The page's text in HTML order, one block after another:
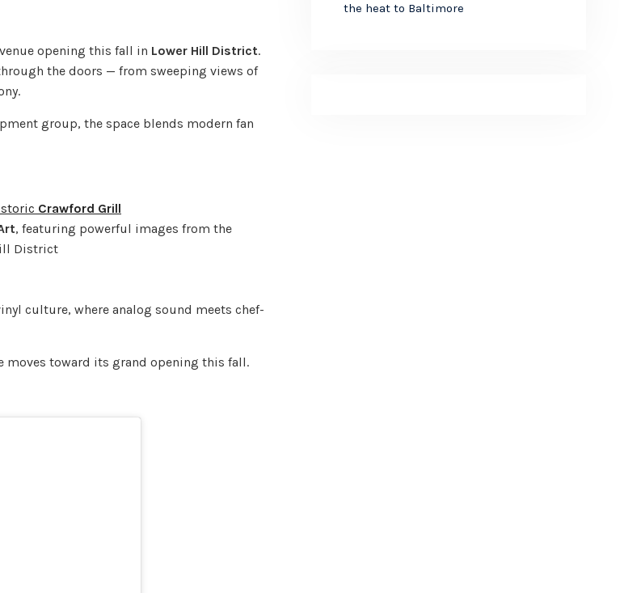
opening this fall in Lower Hill District.
the doors — from sweeping views of
group, the space blends modern fan
Crawford Grill
, featuring powerful images from the
District
culture, where analog sound meets chef-
moves toward its grand opening this fall.
the heat to Baltimore